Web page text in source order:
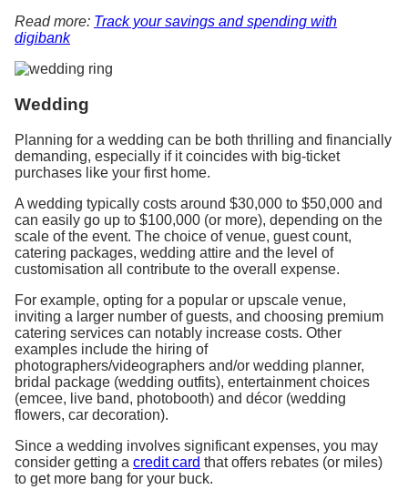
Read more: Track your savings and spending with
digibank
Wedding
Planning for a wedding can be both thrilling and financially
demanding, especially if it coincides with big-ticket
purchases like your first home.
A wedding typically costs around $30,000 to $50,000 and
can easily go up to $100,000 (or more), depending on the
scale of the event. The choice of venue, guest count,
catering packages, wedding attire and the level of
customisation all contribute to the overall expense.
For example, opting for a popular or upscale venue,
inviting a larger number of guests, and choosing premium
catering services can notably increase costs. Other
examples include the hiring of
photographers/videographers and/or wedding planner,
bridal package (wedding outfits), entertainment choices
(emcee, live band, photobooth) and décor (wedding
flowers, car decoration).
Since a wedding involves significant expenses, you may
consider getting a credit card that offers rebates (or miles)
to get more bang for your buck.